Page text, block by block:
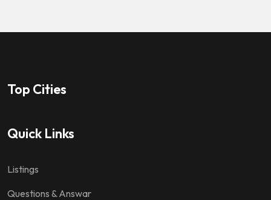
Top Cities
Quick Links
Listings
Questions & Answar